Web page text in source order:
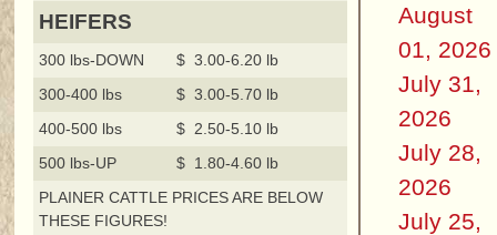
HEIFERS
300 lbs-DOWN
$ 3.00-6.20 lb
300-400 lbs
$ 3.00-5.70 lb
400-500 lbs
$ 2.50-5.10 lb
500 lbs-UP
$ 1.80-4.60 lb
PLAINER CATTLE PRICES ARE BELOW
THESE FIGURES!
August
01, 2026
July 31,
2026
July 28,
2026
July 25,